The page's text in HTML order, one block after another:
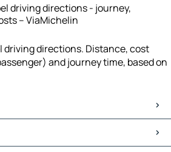
driving directions - journey,
– ViaMichelin
driving directions. Distance, cost
and journey time, based on